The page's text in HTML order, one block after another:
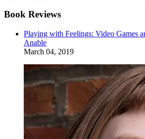
Book Reviews
Playing with Feelings: Video Games
Anable
March 04, 2019